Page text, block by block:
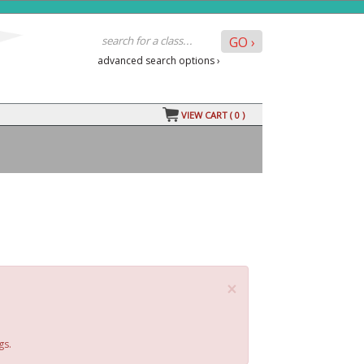
advanced search options ›
VIEW CART ( 0)
×